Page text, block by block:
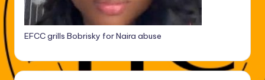
EFCC grills Bobrisky for Naira abuse